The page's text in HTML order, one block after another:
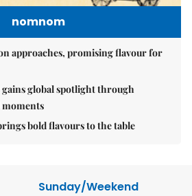
nomnom
approaches, promising flavour for
gains global spotlight through
moments
bold flavours to the table
Sunday/Weekend